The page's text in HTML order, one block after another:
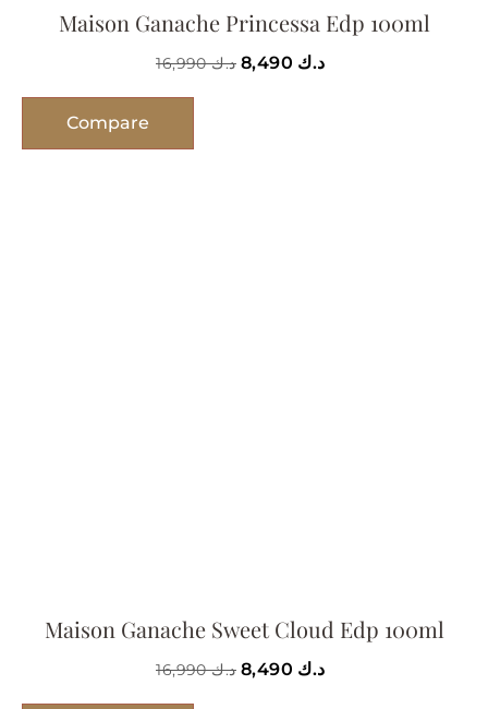
Maison Ganache Princessa Edp 100ml
د.ك16,990 د.ك
Compare
Maison Ganache Sweet Cloud Edp 100ml
د.ك16,990 د.ك